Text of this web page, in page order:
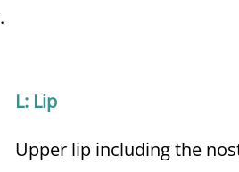
L: Lip
Upper lip including the